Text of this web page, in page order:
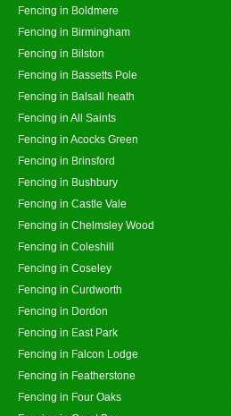
Fencing in Boldmere
Fencing in Birmingham
Fencing in Bilston
Fencing in Bassetts Pole
Fencing in Balsall heath
Fencing in All Saints
Fencing in Acocks Green
Fencing in Brinsford
Fencing in Bushbury
Fencing in Castle Vale
Fencing in Chelmsley Wood
Fencing in Coleshill
Fencing in Coseley
Fencing in Curdworth
Fencing in Dordon
Fencing in East Park
Fencing in Falcon Lodge
Fencing in Featherstone
Fencing in Four Oaks